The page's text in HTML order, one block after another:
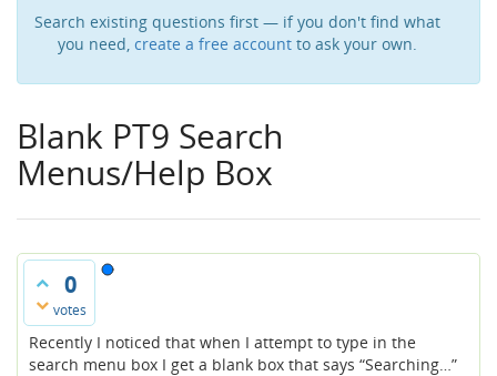
Search existing questions first — if you don't find what
you need, create a free account to ask your own.
Blank PT9 Search
Menus/Help Box
0
votes
Recently I noticed that when I attempt to type in the
search menu box I get a blank box that says “Searching…”